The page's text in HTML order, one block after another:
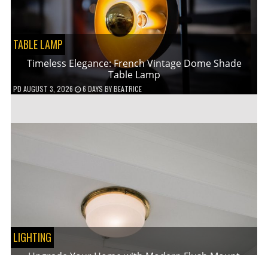
TABLE LAMP
Timeless Elegance: French Vintage Dome Shade
Table Lamp
PD AUGUST 3, 2026 6 DAYS BYBEATRICE
LIGHTING